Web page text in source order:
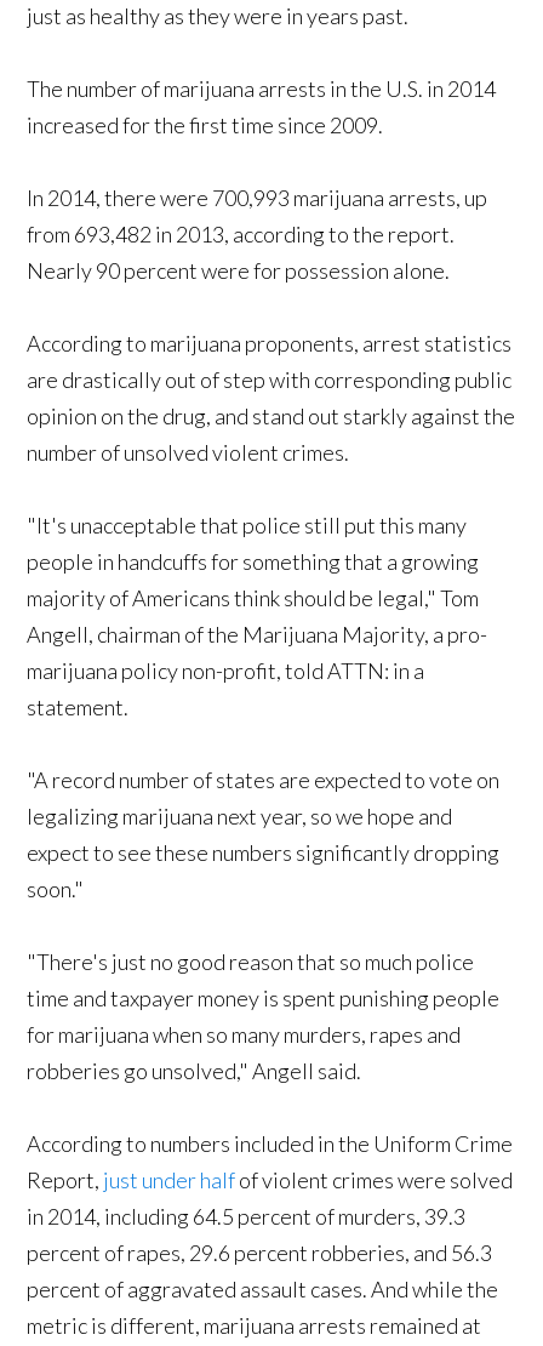
just as healthy as they were in years past.
The number of marijuana arrests in the U.S. in 2014
increased for the first time since 2009.
In 2014, there were 700,993 marijuana arrests, up
from 693,482 in 2013, according to the report.
Nearly 90 percent were for possession alone.
According to marijuana proponents, arrest statistics
are drastically out of step with corresponding public
opinion on the drug, and stand out starkly against the
number of unsolved violent crimes.
"It's unacceptable that police still put this many
people in handcuffs for something that a growing
majority of Americans think should be legal," Tom
Angell, chairman of the Marijuana Majority, a pro-
marijuana policy non-profit, told ATTN: in a
statement.
"A record number of states are expected to vote on
legalizing marijuana next year, so we hope and
expect to see these numbers significantly dropping
soon."
"There's just no good reason that so much police
time and taxpayer money is spent punishing people
for marijuana when so many murders, rapes and
robberies go unsolved," Angell said.
According to numbers included in the Uniform Crime
Report, just under halfof violent crimes were solved
in 2014, including 64.5 percent of murders, 39.3
percent of rapes, 29.6 percent robberies, and 56.3
percent of aggravated assault cases. And while the
metric is different, marijuana arrests remained at